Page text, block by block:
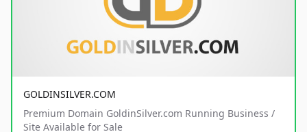
GOLDINSILVER.COM
Premium Domain GoldinSilver.com Running Business /
Site Available for Sale